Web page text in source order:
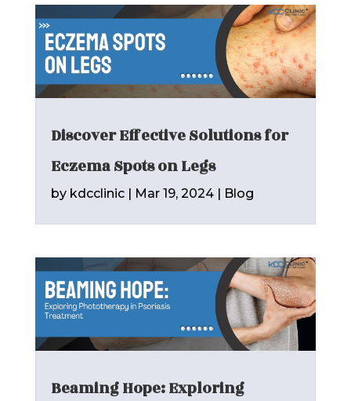
Discover Effective Solutions for
Eczema Spots on Legs
by kdcclinic| Mar 19, 2024| Blog
Beaming Hope: Exploring